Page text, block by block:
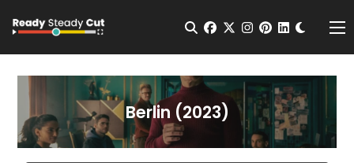
Open Search
facebook
twitterinstagram
pinterest
Berlin (2023)